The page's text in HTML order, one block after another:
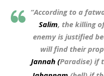
“According to a
Salim, the killing
enemy is justified
will find their
Jannah(Paradise) if